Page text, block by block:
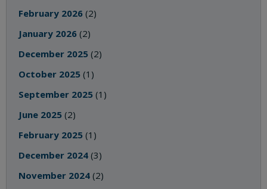
February 2026 (2)
January 2026 (2)
December 2025 (2)
October 2025 (1)
September 2025 (1)
June 2025 (2)
February 2025 (1)
December 2024 (3)
November 2024 (2)